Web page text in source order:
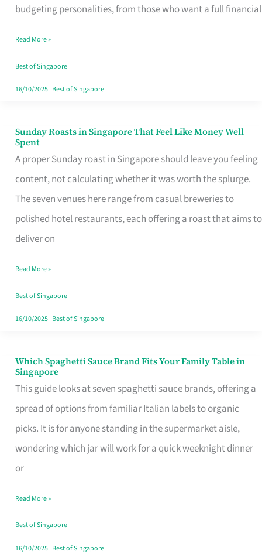
budgeting personalities, from those who want a full financial
for
Singaporean’s
Budget
Style
Read More »
Best of Singapore
16/10/2025| Best of Singapore
Sunday Roasts in Singapore That Feel Like Money Well
Spent
A proper Sunday roast in Singapore should leave you feeling
content, not calculating whether it was worth the splurge.
The seven venues here range from casual breweries to
polished hotel restaurants, each offering a roast that aims to
deliver on
Sunday
Roasts
in
Singapore
That
Feel
Money
Well
Spent
Read More »
Best of Singapore
16/10/2025| Best of Singapore
Which Spaghetti Sauce Brand Fits Your Family Table in
Singapore
This guide looks at seven spaghetti sauce brands, offering a
spread of options from familiar Italian labels to organic
picks. It is for anyone standing in the supermarket aisle,
wondering which jar will work for a quick weeknight dinner
or
Which
Spaghetti
Sauce
Brand
Fits
Your
Table
in
Singapore
Read More »
Best of Singapore
16/10/2025| Best of Singapore